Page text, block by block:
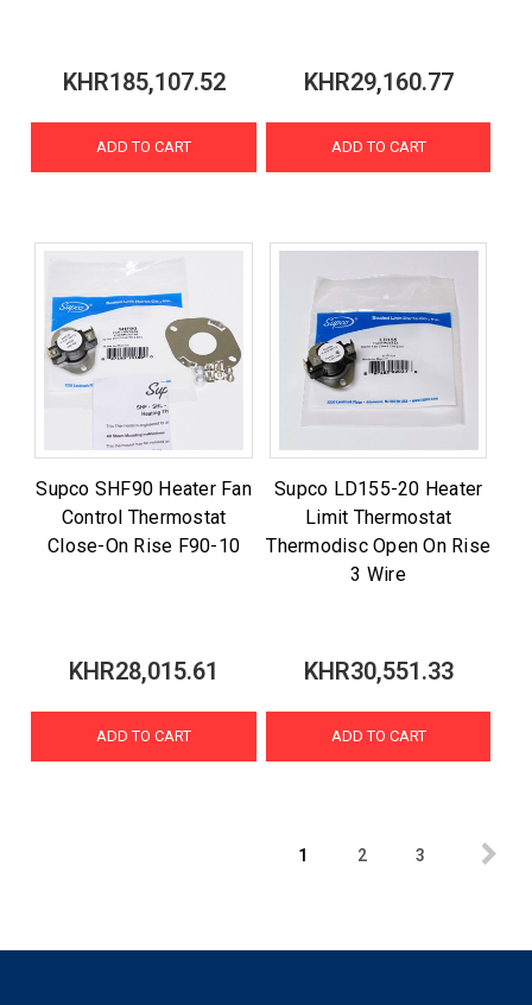
KHR185,107.52
ADD TO CART
KHR29,160.77
ADD TO CART
Supco SHF90 Heater Fan
Control Thermostat
Close-On Rise F90-10
KHR28,015.61
ADD TO CART
Supco LD155-20 Heater
Limit Thermostat
Thermodisc Open On Rise
3 Wire
KHR30,551.33
ADD TO CART
1 2 3